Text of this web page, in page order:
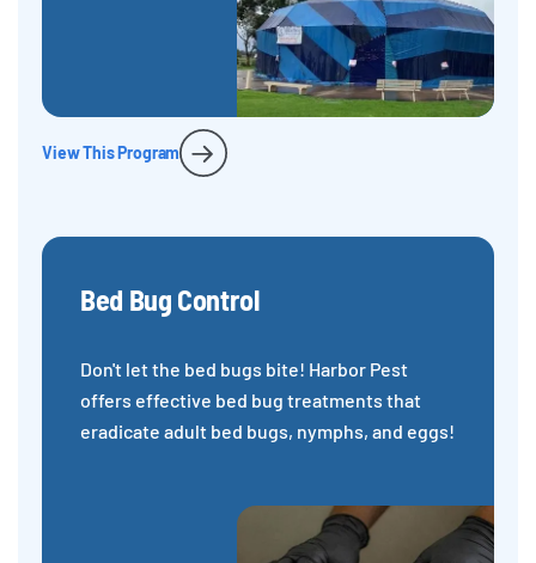
View This Program
Bed Bug Control
Don't let the bed bugs bite! Harbor Pest
offers effective bed bug treatments that
eradicate adult bed bugs, nymphs, and eggs!